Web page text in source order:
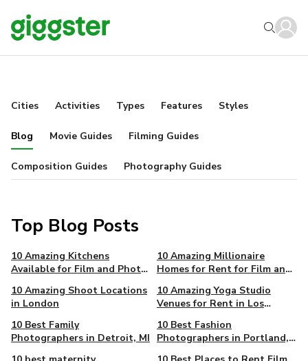
Cities Activities Types Features Styles
Blog Movie Guides Filming Guides
Composition Guides Photography Guides
Top Blog Posts
10 Amazing Kitchens
Available for Film and Photo
10 Amazing Millionaire
Homes for Rent for Film and
10 Amazing Shoot Locations
in London
10 Amazing Yoga Studio
Venues for Rent in Los
10 Best Family
Photographers in Detroit, MI
10 Best Fashion
Photographers in Portland,